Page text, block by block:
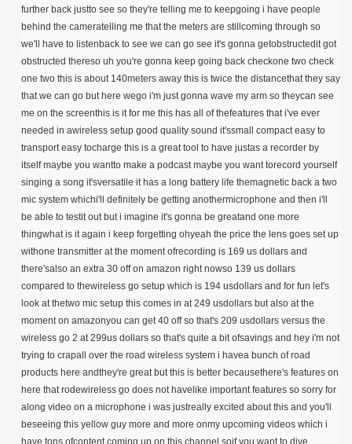
further back justto see so they're telling me to keepgoing i have people
behind the cameratelling me that the meters are stillcoming through so
we'll have to listenback to see we can go see it's gonna getobstructedit got
obstructed thereso uh you're gonna keep going back checkone two check
one two this is about 140meters away this is twice the distancethat they say
that we can go but here wego i'm just gonna wave my arm so theycan see
me on the screenthis is it for me this has all of thefeatures that i've ever
needed in awireless setup good quality sound it'ssmall compact easy to
transport easy tocharge this is a great tool to have justas a recorder by
itself maybe you wantto make a podcast maybe you want torecord yourself
singing a song it'sversatile it has a long battery life themagnetic back a two
mic system whichi'll definitely be getting anothermicrophone and then i'll
be able to testit out but i imagine it's gonna be greatand one more
thingwhat is it again i keep forgetting ohyeah the price the lens goes set up
withone transmitter at the moment ofrecording is 169 us dollars and
there'salso an extra 30 off on amazon right nowso 139 us dollars
compared to thewireless go setup which is 194 usdollars and for fun let's
look at thetwo mic setup this comes in at 249 usdollars but also at the
moment on amazonyou can get 40 off so that's 209 usdollars versus the
wireless go 2 at 299us dollars so that's quite a bit ofsavings and hey i'm not
trying to crapall over the road wireless system i havea bunch of road
products here andthey're great but this is better becausethere's features on
here that rodewireless go does not havelike important features so sorry for
along video on a microphone i was justreally excited about this and you'll
beseeing this yellow guy more and more onmy upcoming videos which i
have tons ofcontent coming up on this channel soif you want to dive